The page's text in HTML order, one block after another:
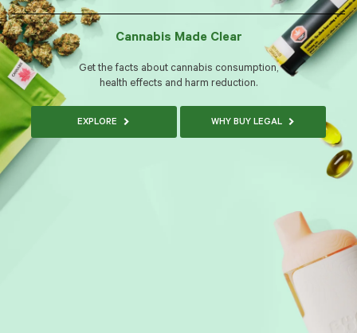
Cannabis Made Clear
Get the facts about cannabis consumption,
health effects and harm reduction.
EXPLORE WHY BUY LEGAL